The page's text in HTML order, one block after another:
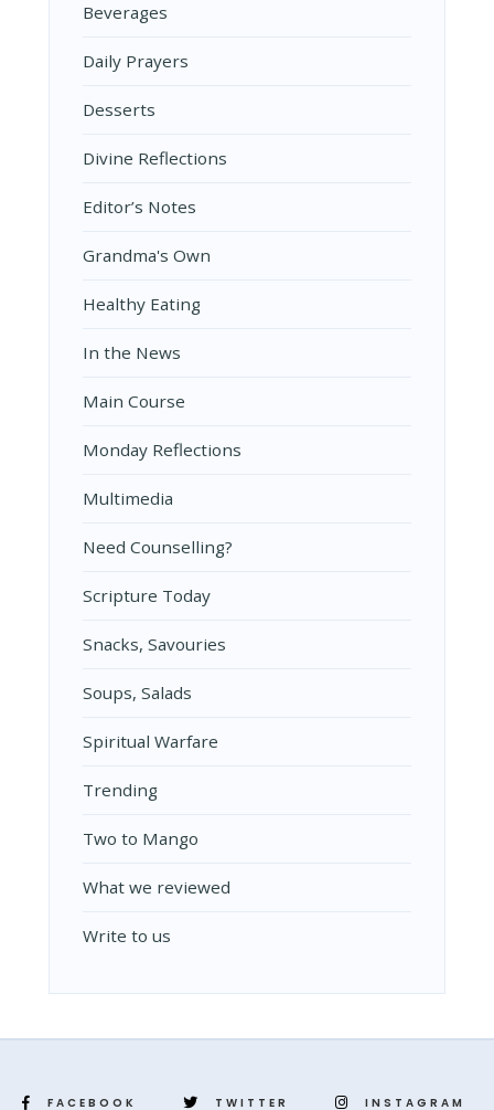
Beverages
Daily Prayers
Desserts
Divine Reflections
Editor’s Notes
Grandma's Own
Healthy Eating
In the News
Main Course
Monday Reflections
Multimedia
Need Counselling?
Scripture Today
Snacks, Savouries
Soups, Salads
Spiritual Warfare
Trending
Two to Mango
What we reviewed
Write to us
FACEBOOK TWITTER INSTAGRAM